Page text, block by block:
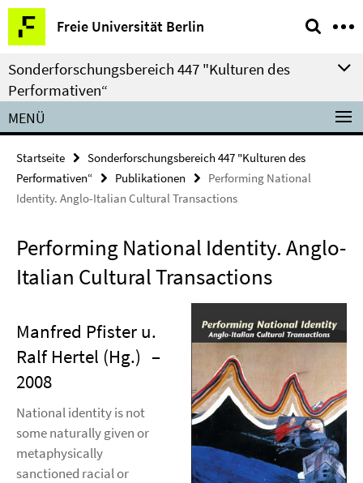
Springe
direkt
zu
Inhalt
Freie Universität Berlin
Service-
Navigation
Sonderforschungsbereich 447 "Kulturen des
Performativen“
MENÜ
Startseite
Sonderforschungsbereich 447 "Kulturen des
Performativen“
Publikationen
Performing National
Identity. Anglo-Italian Cultural Transactions
Performing National Identity. Anglo-
Italian Cultural Transactions
Manfred Pfister u.
Ralf Hertel (Hg.) –
2008
National identity is not
some naturally given or
metaphysically
sanctioned racial or